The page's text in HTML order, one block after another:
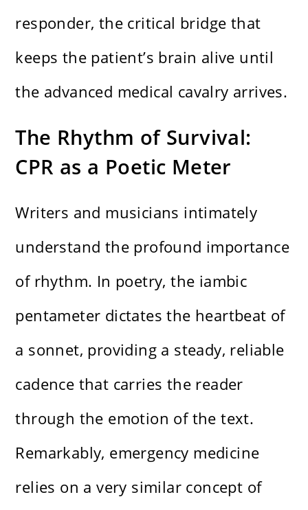
responder, the critical bridge that
keeps the patient’s brain alive until
the advanced medical cavalry arrives.
The Rhythm of Survival:
CPR as a Poetic Meter
Writers and musicians intimately
understand the profound importance
of rhythm. In poetry, the iambic
pentameter dictates the heartbeat of
a sonnet, providing a steady, reliable
cadence that carries the reader
through the emotion of the text.
Remarkably, emergency medicine
relies on a very similar concept of